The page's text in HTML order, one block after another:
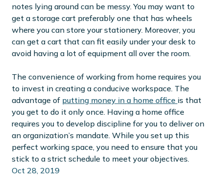
notes lying around can be messy. You may want to
get a storage cart preferably one that has wheels
where you can store your stationery. Moreover, you
can get a cart that can fit easily under your desk to
avoid having a lot of equipment all over the room.
The convenience of working from home requires you
to invest in creating a conducive workspace. The
advantage of putting money in a home office is that
you get to do it only once. Having a home office
requires you to develop discipline for you to deliver on
an organization’s mandate. While you set up this
perfect working space, you need to ensure that you
stick to a strict schedule to meet your objectives.
Oct 28, 2019